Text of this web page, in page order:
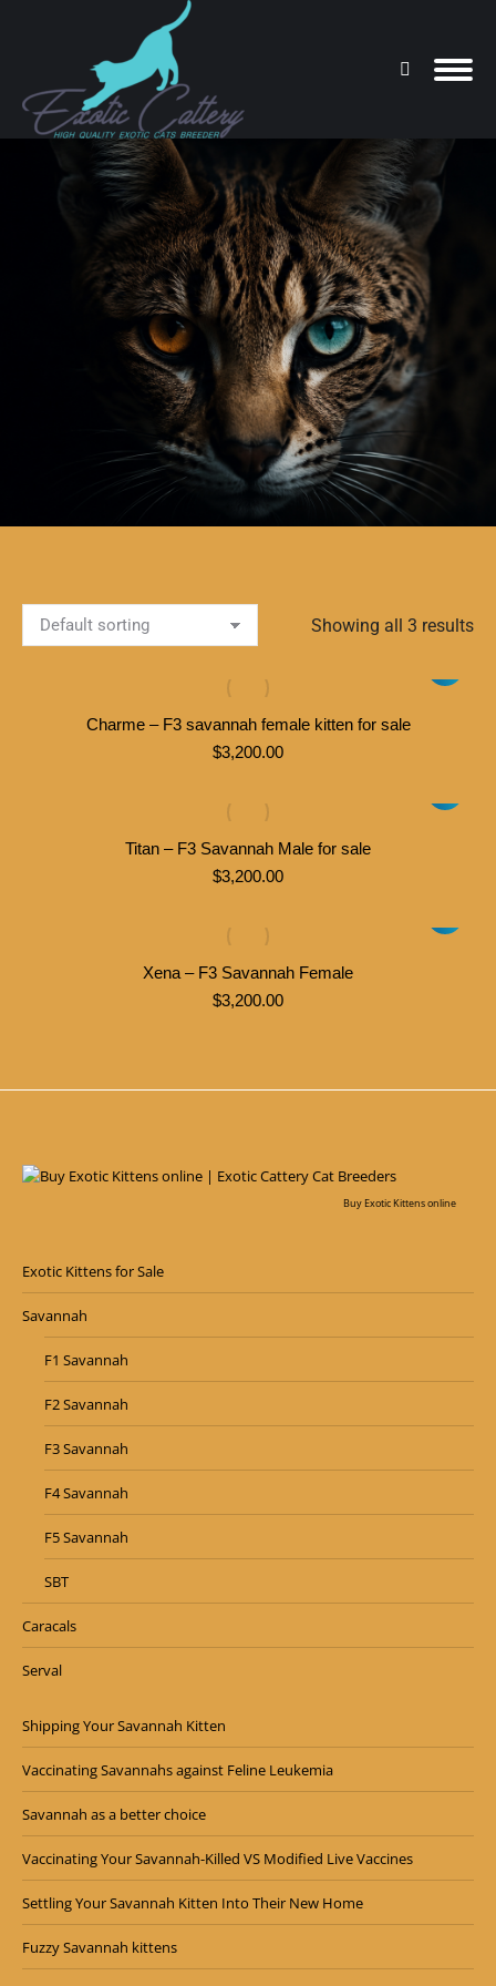
Search:
You are here:
Showing all 3 results
Charme – F3 savannah female kitten for sale
$3,200.00
Titan – F3 Savannah Male for sale
$3,200.00
Xena – F3 Savannah Female
$3,200.00
Buy Exotic Kittens online
Exotic Kittens for Sale
Savannah
F1 Savannah
F2 Savannah
F3 Savannah
F4 Savannah
F5 Savannah
SBT
Caracals
Serval
Shipping Your Savannah Kitten
Vaccinating Savannahs against Feline Leukemia
Savannah as a better choice
Vaccinating Your Savannah-Killed VS Modified Live Vaccines
Settling Your Savannah Kitten Into Their New Home
Fuzzy Savannah kittens